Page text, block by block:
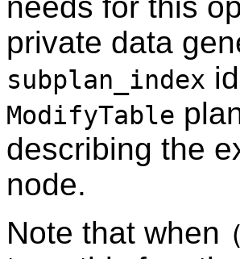
needs for this
private data
subplan_index
ModifyTable
describing the
node.
Note that when